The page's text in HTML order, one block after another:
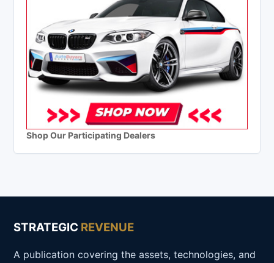
Shop Our Participating Dealers
STRATEGIC REVENUE
A publication covering the assets, technologies, and